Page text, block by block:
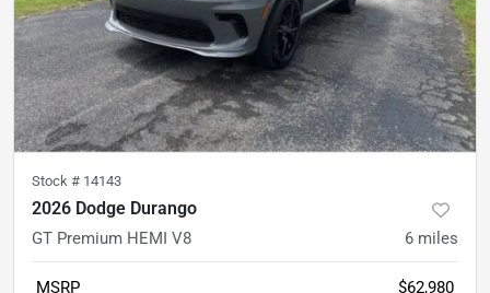
Stock # 14143
2026 Dodge Durango
GT Premium HEMI V8 6 miles
MSRP
$62,980